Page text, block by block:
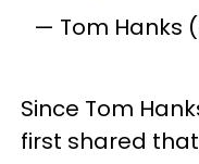
— Tom Hanks
Since Tom
first shared